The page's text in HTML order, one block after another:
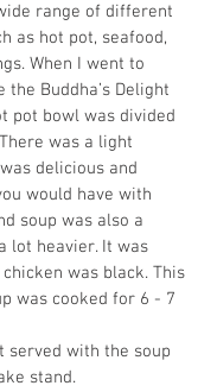
range of different
as hot pot, seafood,
When I went to
the Buddha’s Delight
pot bowl was divided
was a light
delicious and
would have with
soup was also a
lot heavier. It was
was black. This
was cooked for 6 - 7
served with the soup
stand.